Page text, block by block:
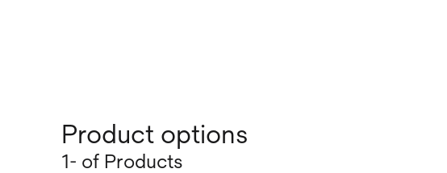
Product options
1- of Products